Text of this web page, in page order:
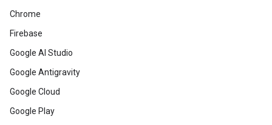
Chrome
Firebase
Google AI Studio
Google Antigravity
Google Cloud
Google Play